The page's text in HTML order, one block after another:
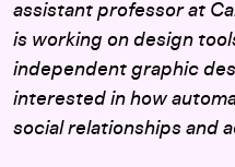
assistant professor at
is working on design
independent graphic
interested in how
social relationships and